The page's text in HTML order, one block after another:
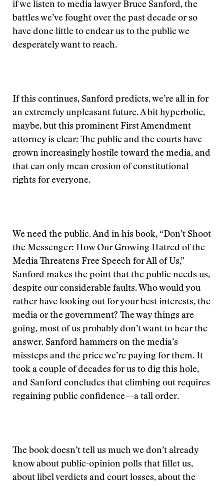
if we listen to media lawyer Bruce Sanford, the
battles we’ve fought over the past decade or so
have done little to endear us to the public we
desperately want to reach.
If this continues, Sanford predicts, we’re all in for
an extremely unpleasant future. A bit hyperbolic,
maybe, but this prominent First Amendment
attorney is clear: The public and the courts have
grown increasingly hostile toward the media, and
that can only mean erosion of constitutional
rights for everyone.
We need the public. And in his book, “Don’t Shoot
the Messenger: How Our Growing Hatred of the
Media Threatens Free Speech for All of Us,”
Sanford makes the point that the public needs us,
despite our considerable faults. Who would you
rather have looking out for your best interests, the
media or the government? The way things are
going, most of us probably don’t want to hear the
answer. Sanford hammers on the media’s
missteps and the price we’re paying for them. It
took a couple of decades for us to dig this hole,
and Sanford concludes that climbing out requires
regaining public confidence—a tall order.
The book doesn’t tell us much we don’t already
know about public-opinion polls that fillet us,
about libel verdicts and court losses, about the